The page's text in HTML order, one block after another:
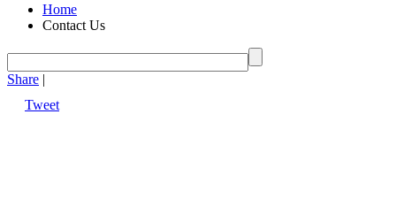
Home
Contact Us
Share |
Tweet